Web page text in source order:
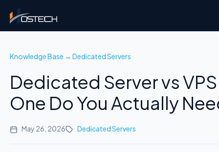
Knowledge Base → Dedicated Servers
Dedicated Server vs
One Do You Actually
May 26, 2026 Dedicated Servers